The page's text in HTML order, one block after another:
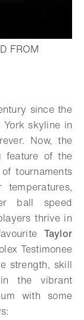
FROM
since the
skyline in
Now, the
feature of the
tournaments
ball speed
thrive in
Taylor
Testimonee
strength, skill
the vibrant
with some